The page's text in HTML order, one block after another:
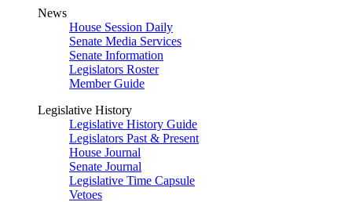
News
House Session Daily
Senate Media Services
Senate Information
Legislators Roster
Member Guide
Legislative History
Legislative History Guide
Legislators Past & Present
House Journal
Senate Journal
Legislative Time Capsule
Vetoes